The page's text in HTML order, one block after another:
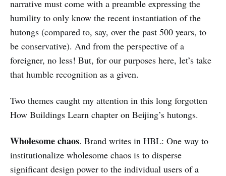
narrative must come with a preamble expressing the
humility to only know the recent instantiation of the
hutongs (compared to, say, over the past 500 years, to
be conservative). And from the perspective of a
foreigner, no less! But, for our purposes here, let’s take
that humble recognition as a given.
Two themes caught my attention in this long forgotten
How Buildings Learn chapter on Beijing’s hutongs.
Wholesome chaos. Brand writes in HBL: One way to
institutionalize wholesome chaos is to disperse
significant design power to the individual users of a